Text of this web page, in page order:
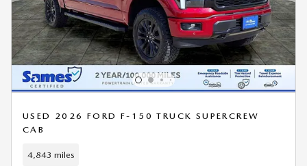
USED 2026 FORD F-150 TRUCK SUPERCREW
CAB
4,843 miles